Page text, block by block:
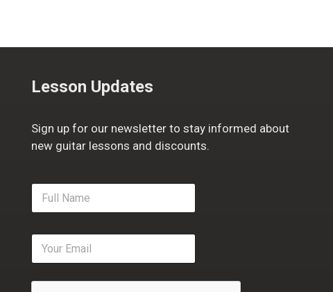
Lesson Updates
Sign up for our newsletter to stay informed about
new guitar lessons and discounts.
F
l
e
E
a
i